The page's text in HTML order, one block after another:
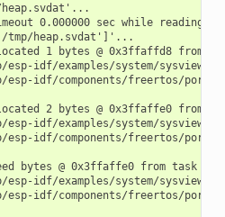
0.000000 sec while reading 1
tmp/heap.svdat']'...
1 bytes @ 0x3ffaffd8 from
idf/examples/system/
esp-idf/components/freertos/
2 bytes @ 0x3ffaffe0 from
idf/examples/system/
esp-idf/components/freertos/
bytes @ 0x3ffaffe0 from task
esp-idf/examples/system/
esp-idf/components/freertos/